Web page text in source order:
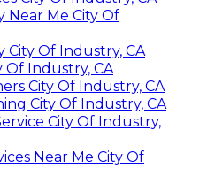
Near Me City Of
City Of Industry, CA
Of Industry, CA
City Of Industry, CA
City Of Industry, CA
City Of Industry,
Near Me City Of